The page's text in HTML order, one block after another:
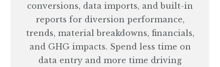
conversions, data imports, and built-in
reports for diversion performance,
trends, material breakdowns, financials,
and GHG impacts. Spend less time on
data entry and more time driving